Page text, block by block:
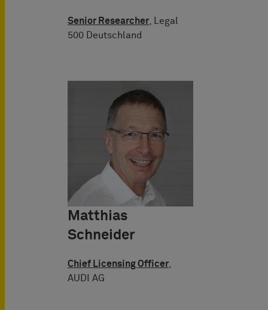
Senior Researcher , Legal
500 Deutschland
Matthias
Schneider
Chief Licensing Officer
AUDI AG